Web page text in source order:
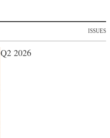
ISSUES
Q2 2026